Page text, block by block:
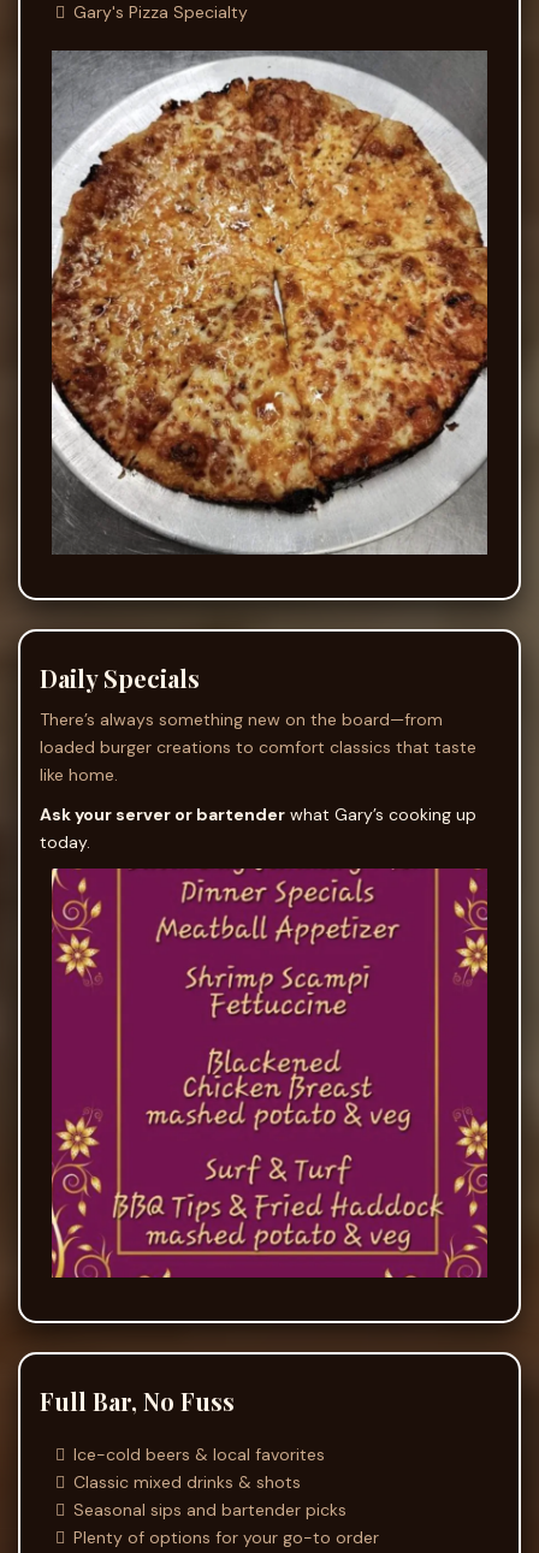
Gary's Pizza Specialty
Daily Specials
There’s always something new on the board—from
loaded burger creations to comfort classics that taste
like home.
Ask your server or bartender what Gary’s cooking up
today.
Full Bar, No Fuss
Ice-cold beers & local favorites
Classic mixed drinks & shots
Seasonal sips and bartender picks
Plenty of options for your go-to order